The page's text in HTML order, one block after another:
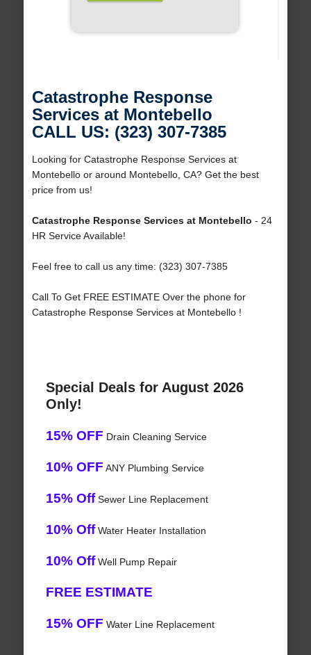
Catastrophe Response
Services at Montebello
CALL US: (323) 307-7385
Looking for Catastrophe Response Services at
Montebello or around Montebello, CA? Get the best
price from us!
Catastrophe Response Services at Montebello - 24
HR Service Available!
Feel free to call us any time: (323) 307-7385
Call To Get FREE ESTIMATE Over the phone for
Catastrophe Response Services at Montebello !
Special Deals for August 2026
Only!
15% OFF Drain Cleaning Service
10% OFF ANY Plumbing Service
15% OffSewer Line Replacement
10% OffWater Heater Installation
10% OffWell Pump Repair
FREE ESTIMATE
15% OFF Water Line Replacement